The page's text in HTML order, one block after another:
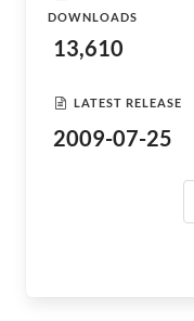
DOWNLOADS
13,610
LATEST RELEASE
2009-07-25